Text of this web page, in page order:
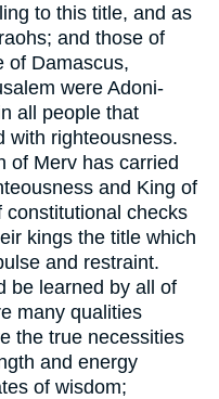
to this title, and as
and those of
of Damascus,
were Adoni-
all people that
with righteousness.
of Merv has carried
and King of
constitutional checks
kings the title which
and restraint.
be learned by all of
many qualities
the true necessities
and energy
of wisdom;